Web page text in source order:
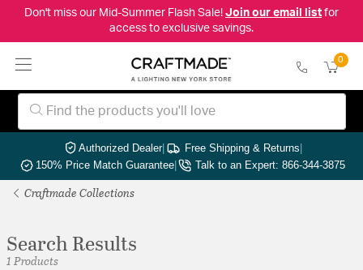
Don't miss our Mid-Summer Flash Sale! Join our email listfor
access to exclusive savings.
0
Authorized Dealer| Free Shipping & Returns|
150% Price Match Guarantee| Talk to an Expert: 866-344-3875
Craftmade Collections
Search Results
1 Products